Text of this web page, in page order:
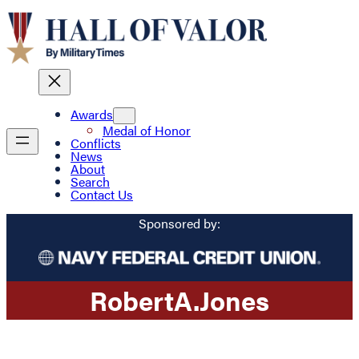
Awards
Medal of Honor
Conflicts
News
About
Search
Contact Us
Sponsored by:
RobertA.Jones